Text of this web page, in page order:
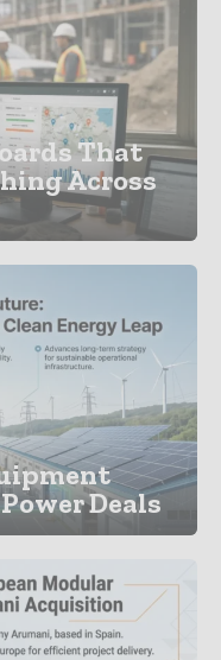
That
Across
Deals